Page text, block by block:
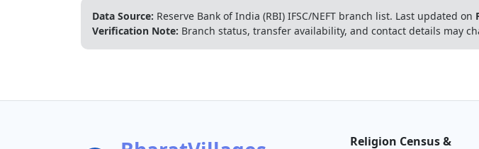
Data Source: Reserve Bank of India (RBI) IFSC/NEFT branch list. Last updated on
Verification Note: Branch status, transfer availability, and contact details may
Religion Census &